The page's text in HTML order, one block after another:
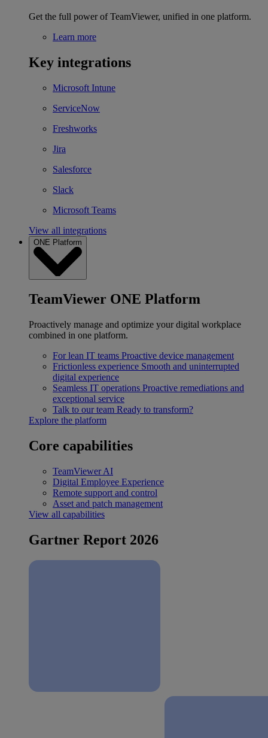
Get the full power of TeamViewer, unified in one platform.
Learn more
Key integrations
Microsoft Intune
ServiceNow
Freshworks
Jira
Salesforce
Slack
Microsoft Teams
View all integrations
ONE Platform
TeamViewer ONE Platform
Proactively manage and optimize your digital workplace
combined in one platform.
For lean IT teams Proactive device management
Frictionless experience Smooth and uninterrupted
digital experience
Seamless IT operations Proactive remediations and
exceptional service
Talk to our team Ready to transform?
Explore the platform
Core capabilities
TeamViewer AI
Digital Employee Experience
Remote support and control
Asset and patch management
View all capabilities
Gartner Report 2026